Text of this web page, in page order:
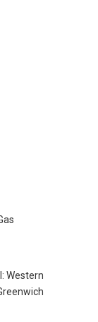
Western